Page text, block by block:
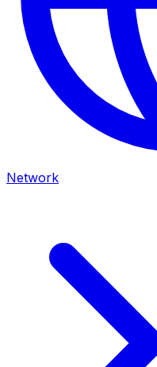
Network